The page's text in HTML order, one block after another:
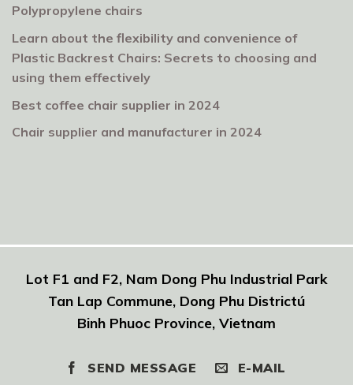
Polypropylene chairs
Learn about the flexibility and convenience of
Plastic Backrest Chairs: Secrets to choosing and
using them effectively
Best coffee chair supplier in 2024
Chair supplier and manufacturer in 2024
Lot F1 and F2, Nam Dong Phu Industrial Park
Tan Lap Commune, Dong Phu Districtú
Binh Phuoc Province, Vietnam
SEND MESSAGE E-MAIL